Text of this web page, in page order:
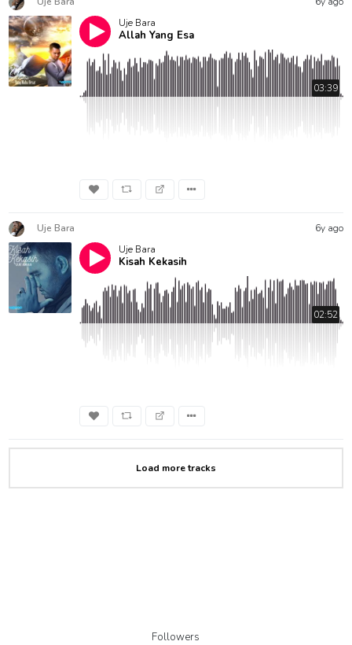
Uje Bara
Allah Yang Esa
03:39
Uje Bara
6y ago
Uje Bara
Kisah Kekasih
02:52
Load more tracks
Followers